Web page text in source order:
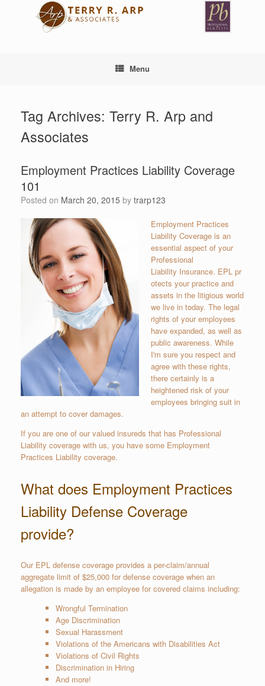
Menu
Tag Archives: Terry R. Arp and
Associates
Employment Practices Liability Coverage
101
Posted on March 20, 2015 by trarp123
Employment Practices
Liability Coverage is an
essential aspect of your
Professional
Liability Insurance. EPL pr
otects your practice and
assets in the litigious world
we live in today. The legal
rights of your employees
have expanded, as well as
public awareness. While
I'm sure you respect and
agree with these rights,
there certainly is a
heightened risk of your
employees bringing suit in
an attempt to cover damages.
If you are one of our valued insureds that has Professional
Liability coverage with us, you have some Employment
Practices Liability coverage.
What does Employment Practices
Liability Defense Coverage
provide?
Our EPL defense coverage provides a per-claim/annual
aggregate limit of $25,000 for defense coverage when an
allegation is made by an employee for covered claims including:
Wrongful Termination
Age Discrimination
Sexual Harassment
Violations of the Americans with Disabilities Act
Violations of Civil Rights
Discrimination in Hiring
And more!